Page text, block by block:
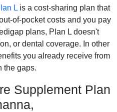
L is a cost-sharing plan that
of-pocket costs and you pay
plans, Plan L doesn't
or dental coverage. In other
you already receive from
the gaps.
Supplement Plan